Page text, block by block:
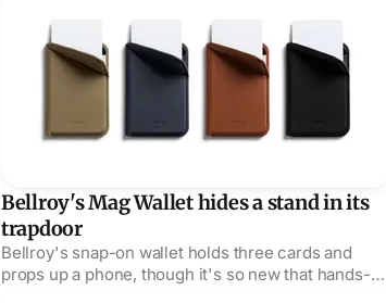
Bellroy's Mag Wallet hides a stand in its
trapdoor
Bellroy's snap-on wallet holds three cards and
props up a phone, though it's so new that hands-on